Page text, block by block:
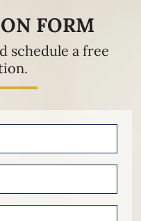
FORM
schedule a free